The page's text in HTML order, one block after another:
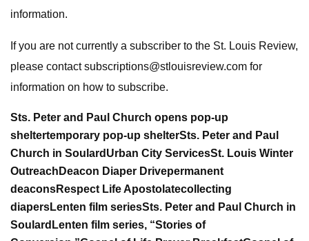
information.
If you are not currently a subscriber to the St. Louis Review,
please contactsubscriptions@stlouisreview.com for
information on how to subscribe.
Sts. Peter and Paul Church opens pop-up
sheltertemporary pop-up shelterSts. Peter and Paul
Church in Soulard Urban City ServicesSt. Louis Winter
Outreach Deacon Diaper Drivepermanent
deaconsRespect Life Apostolatecollecting
diapersLenten film seriesSts. Peter and Paul Church in
Soulard Lenten film series, “Stories of